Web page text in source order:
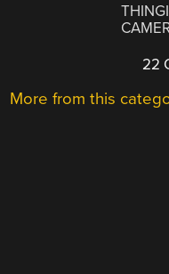
22
More from this